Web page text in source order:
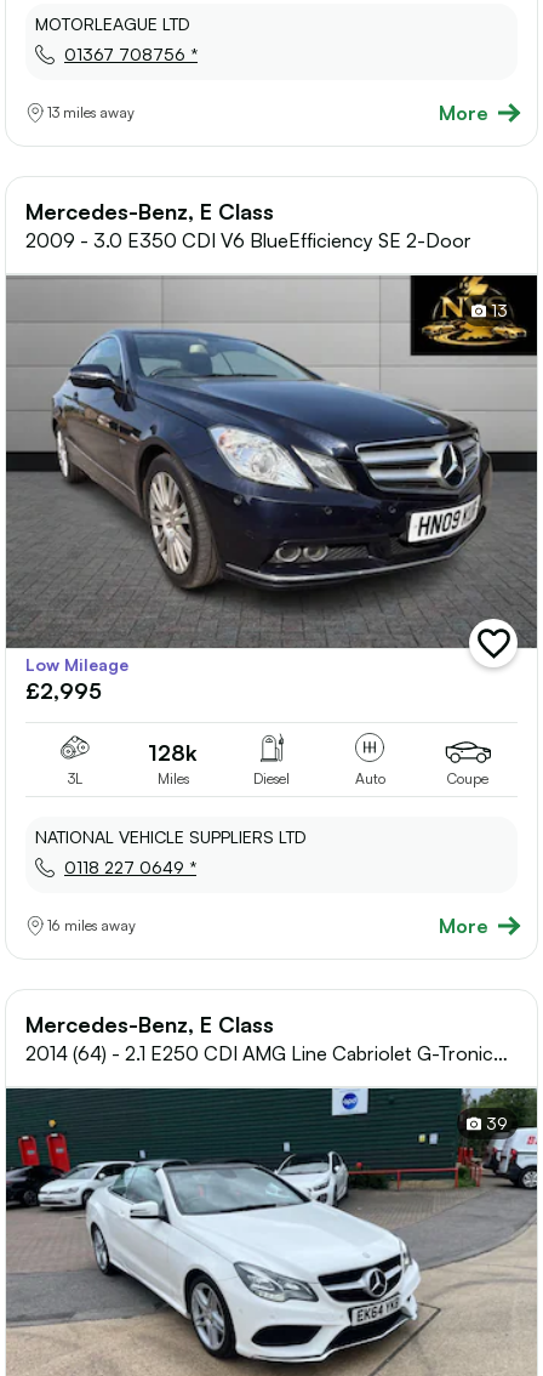
MOTORLEAGUE LTD
01367 708756 *
13 miles away More
Mercedes-Benz, E Class
2009 - 3.0 E350 CDI V6 BlueEfficiency SE 2-Door
13
add
vehicle
Low Mileage
£2,995
3L
128k
Miles Diesel Auto Coupe
NATIONAL VEHICLE SUPPLIERS LTD
0118 227 0649 *
16 miles away More
Mercedes-Benz, E Class
2014 (64) - 2.1 E250 CDI AMG Line Cabriolet G-Tronic+
39